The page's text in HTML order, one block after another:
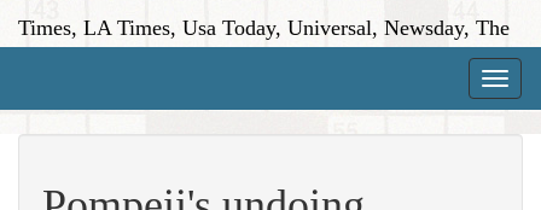
Times, LA Times, Usa Today, Universal, Newsday, The
Toggle